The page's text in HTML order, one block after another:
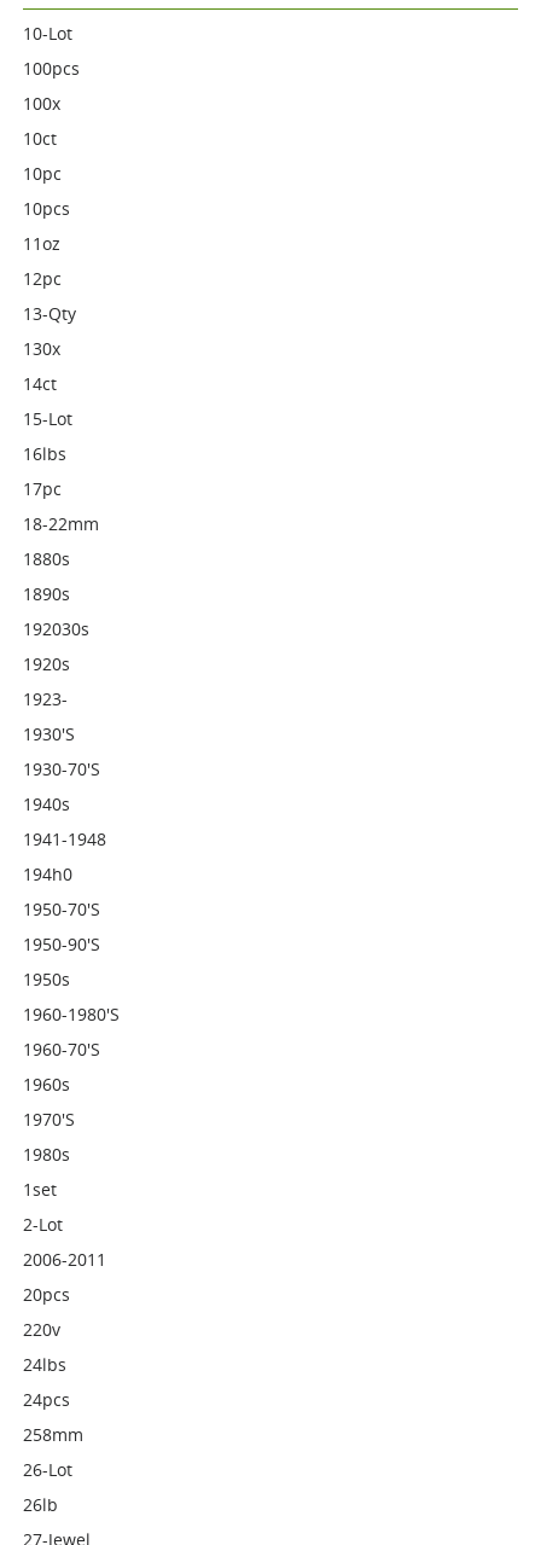
10-Lot
100pcs
100x
10ct
10pc
10pcs
11oz
12pc
13-Qty
130x
14ct
15-Lot
16lbs
17pc
18-22mm
1880s
1890s
192030s
1920s
1923-
1930's
1930-70's
1940s
1941-1948
194h0
1950-70's
1950-90's
1950s
1960-1980's
1960-70's
1960s
1970's
1980s
1set
2-Lot
2006-2011
20pcs
220v
24lbs
24pcs
258mm
26-Lot
26lb
27-Jewel